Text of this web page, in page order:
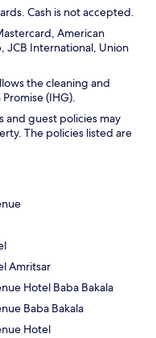
Cash is not accepted.
American
JCB International, Union
the cleaning and
(IHG).
and guest policies may
The policies listed are
Amritsar
Hotel Baba Bakala
Baba Bakala
Hotel